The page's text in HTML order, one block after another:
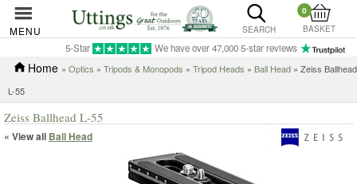
MENU SEARCH
0
BASKET
5-Star We have over 47,000 5-star reviews
Home » Optics » Tripods & Monopods » Tripod Heads » Ball Head » Zeiss Ballhead
L-55
Zeiss Ballhead L-55
« View all Ball Head